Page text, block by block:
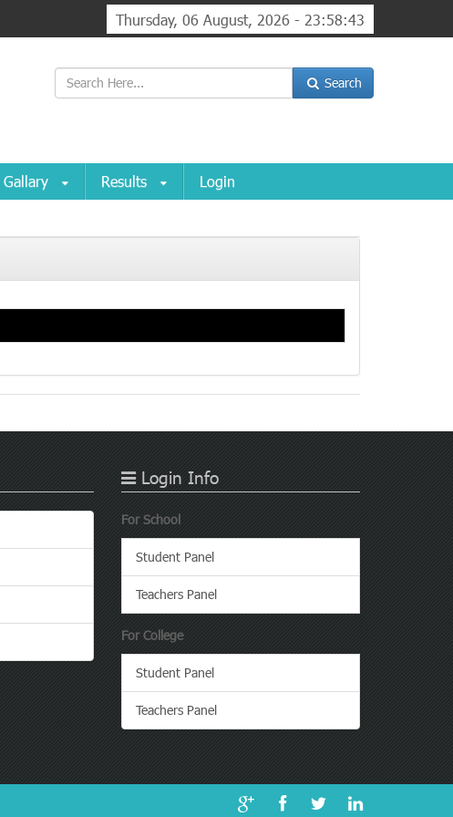
Thursday, 06 August, 2026 - 23:58:43
Search
Gallary Results Login
Login Info
For School
Student Panel
Teachers Panel
For College
Student Panel
Teachers Panel